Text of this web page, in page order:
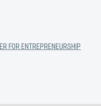
FOR ENTREPRENEURSHIP